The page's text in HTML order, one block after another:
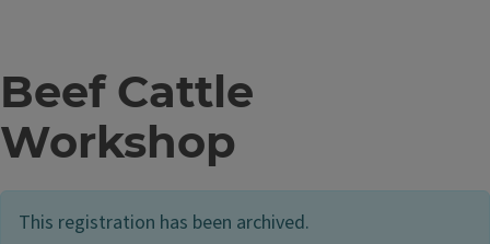
Beef Cattle
Workshop
This registration has been archived.